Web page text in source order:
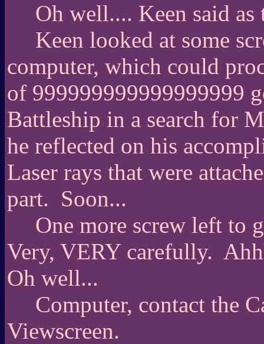
Oh well.... Keen said
Keen looked at some
computer, which could
of 999999999999999999
Battleship in a search for
he reflected on his
Laser rays that were
part. Soon...
One more screw left to
Very, VERY carefully.
Oh well...
Computer, contact the
Viewscreen.